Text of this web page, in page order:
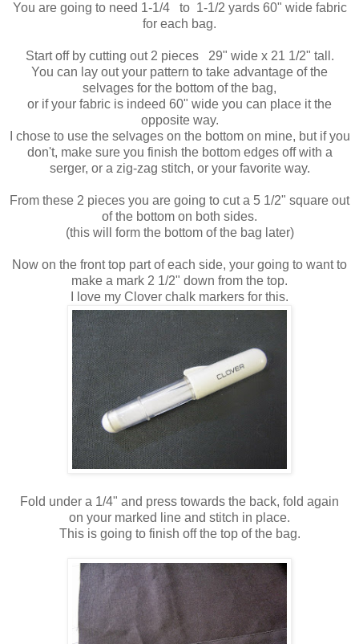
You are going to need 1-1/4 to 1-1/2 yards 60" wide fabric
for each bag.
Start off by cutting out 2 pieces 29" wide x 21 1/2" tall.
You can lay out your pattern to take advantage of the
selvages for the bottom of the bag,
or if your fabric is indeed 60" wide you can place it the
opposite way.
I chose to use the selvages on the bottom on mine, but if you
don't, make sure you finish the bottom edges off with a
serger, or a zig-zag stitch, or your favorite way.
From these 2 pieces you are going to cut a 5 1/2" square out
of the bottom on both sides.
(this will form the bottom of the bag later)
Now on the front top part of each side, your going to want to
make a mark 2 1/2" down from the top.
I love my Clover chalk markers for this.
Fold under a 1/4" and press towards the back, fold again
on your marked line and stitch in place.
This is going to finish off the top of the bag.